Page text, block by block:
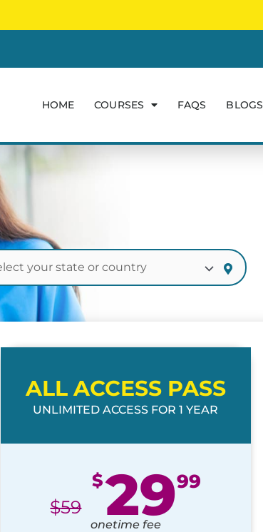
HOME COURSES FAQS BLOGS
ALL ACCESS PASS
UNLIMITED ACCESS FOR 1 YEAR
$59
$2999
onetime fee